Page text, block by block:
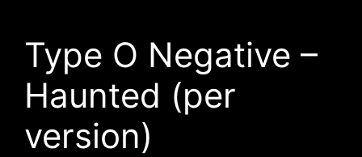
Type O Negative –
Haunted (per
version)